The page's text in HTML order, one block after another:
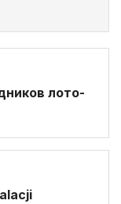
лото-